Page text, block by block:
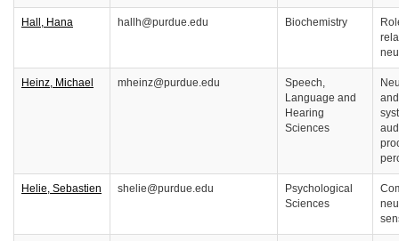
Hall, Hana hallh@purdue.edu Biochemistry
Heinz, Michael mheinz@purdue.edu
Speech,
Language and
Hearing
Sciences
Helie, Sebastien shelie@purdue.edu
Psychological
Sciences